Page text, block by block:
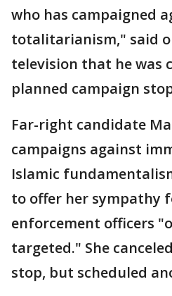
who has campaigned
totalitarianism," said
television that he was
planned campaign
Far-right candidate
campaigns against
Islamic
to offer her sympathy
enforcement officers
targeted." She
stop, but scheduled